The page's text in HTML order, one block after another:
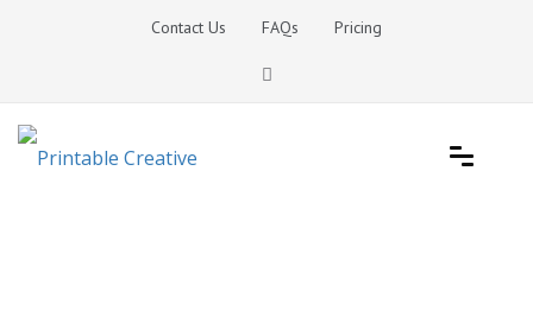
Contact Us FAQs Pricing